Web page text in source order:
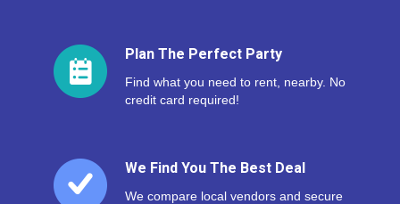
Plan The Perfect Party
Find what you need to rent, nearby. No
credit card required!
We Find You The Best Deal
We compare local vendors and secure